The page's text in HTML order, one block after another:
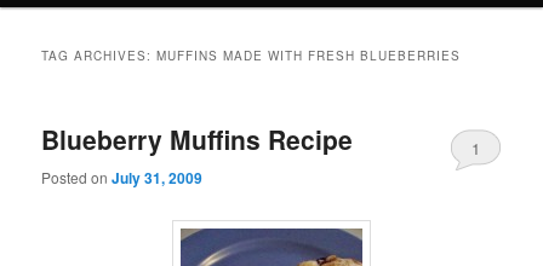
TAG ARCHIVES:MUFFINS MADE WITH FRESH BLUEBERRIES
Blueberry Muffins Recipe
Posted onJuly 31, 2009
1